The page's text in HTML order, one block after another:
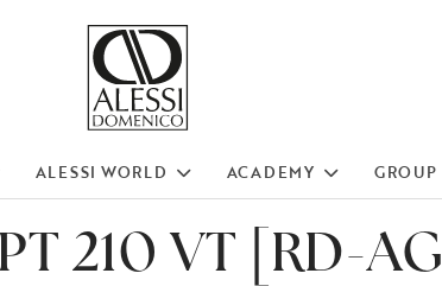
ALESSI WORLD ACADEMY GROUP
210 VT [RD-AG]